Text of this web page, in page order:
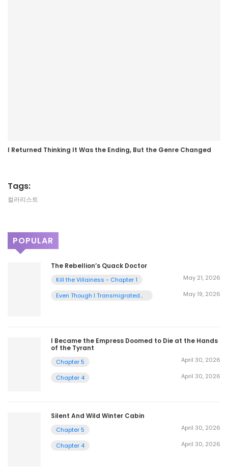
I Returned Thinking It Was the Ending, But the Genre Changed
Tags:
컬러리스트
POPULAR
The Rebellion’s Quack Doctor
Kill the Villainess - Chapter 1 May 21, 2026
Even Though I Transmigrated
May 19, 2026
I Became the Empress Doomed to Die at the Hands
of the Tyrant
Chapter 5 April 30, 2026
Chapter 4 April 30, 2026
Silent And Wild Winter Cabin
Chapter 5 April 30, 2026
Chapter 4 April 30, 2026